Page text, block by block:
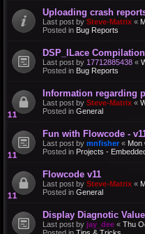
Uploading crash
Last post by Steve-Matrix «
Posted in Bug Reports
DSP_ILace
Last post by 17712885438 «
Posted in Bug Reports
Information regarding
Last post by Steve-Matrix «
Posted in General
Fun with Flowcode -
Last post by mnfisher « Mon
Posted in Projects -
Flowcode v11
Last post by Steve-Matrix «
Posted in General
Display Diagnotic
Last post by jay_dee « Thu
Posted in Tips & Tricks